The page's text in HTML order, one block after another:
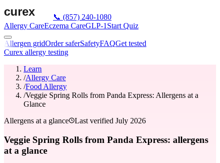
📞 (857) 240-1080
Allergy CareEczema CareGLP-1 Start Quiz
Allergen gridOrder saferSafetyFAQGet tested
Curex allergy testing
Learn
/Allergy Care
/Food Allergy
/Veggie Spring Rolls from Panda Express: Allergens at a
Glance
Allergens at a glance
Last verified July 2026
Veggie Spring Rolls from Panda Express: allergens
at a glance